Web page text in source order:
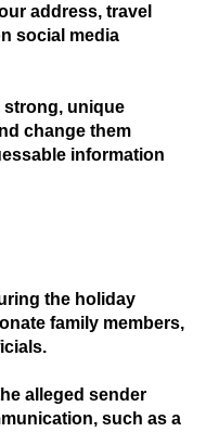
address, travel
social media
strong, unique
change them
information
the holiday
family members,
alleged sender
such as a